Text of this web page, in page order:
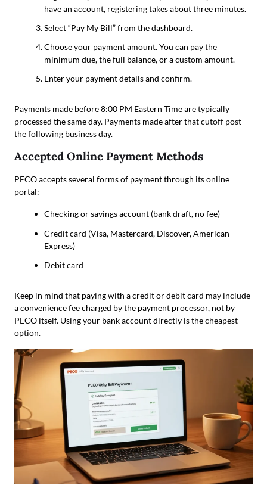
have an account, registering takes about three minutes.
Select “Pay My Bill” from the dashboard.
Choose your payment amount. You can pay the
minimum due, the full balance, or a custom amount.
Enter your payment details and confirm.
Payments made before 8:00 PM Eastern Time are typically
processed the same day. Payments made after that cutoff post
the following business day.
Accepted Online Payment Methods
PECO accepts several forms of payment through its online
portal:
Checking or savings account (bank draft, no fee)
Credit card (Visa, Mastercard, Discover, American
Express)
Debit card
Keep in mind that paying with a credit or debit card may include
a convenience fee charged by the payment processor, not by
PECO itself. Using your bank account directly is the cheapest
option.